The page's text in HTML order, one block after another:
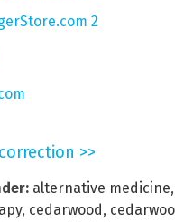
2
>>
alternative medicine,
, cedarwood ,